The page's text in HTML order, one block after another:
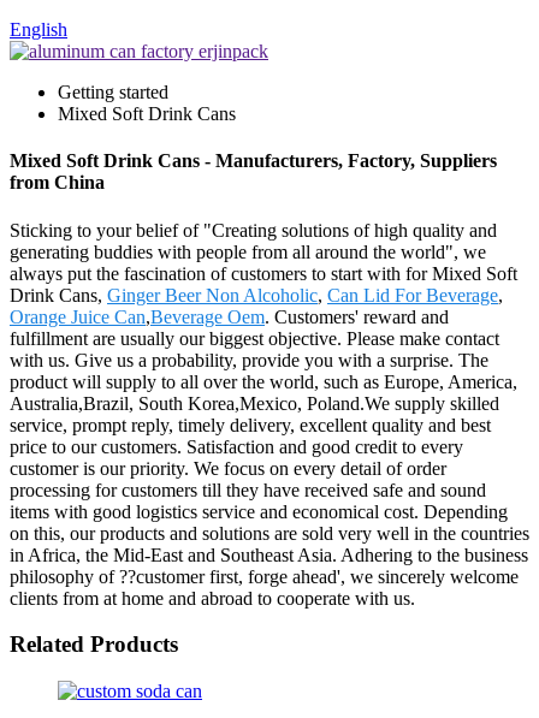
English
Getting started
Mixed Soft Drink Cans
Mixed Soft Drink Cans - Manufacturers, Factory, Suppliers
from China
Sticking to your belief of "Creating solutions of high quality and
generating buddies with people from all around the world", we
always put the fascination of customers to start with for Mixed Soft
Drink Cans, Ginger Beer Non Alcoholic, Can Lid For Beverage,
Orange Juice Can,Beverage Oem. Customers' reward and
fulfillment are usually our biggest objective. Please make contact
with us. Give us a probability, provide you with a surprise. The
product will supply to all over the world, such as Europe, America,
Australia,Brazil, South Korea,Mexico, Poland.We supply skilled
service, prompt reply, timely delivery, excellent quality and best
price to our customers. Satisfaction and good credit to every
customer is our priority. We focus on every detail of order
processing for customers till they have received safe and sound
items with good logistics service and economical cost. Depending
on this, our products and solutions are sold very well in the countries
in Africa, the Mid-East and Southeast Asia. Adhering to the business
philosophy of ??customer first, forge ahead', we sincerely welcome
clients from at home and abroad to cooperate with us.
Related Products